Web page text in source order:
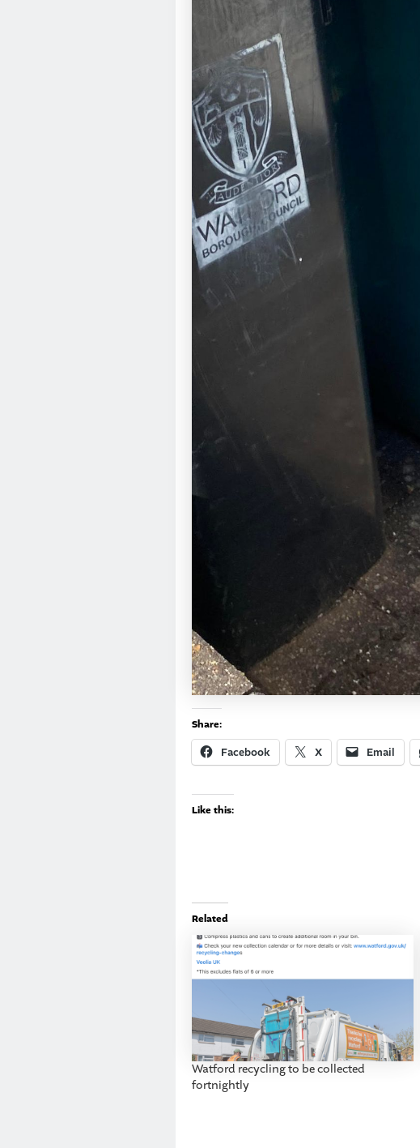
Share:
Facebook X Email
Like this:
Related
Watford recycling to be collected
fortnightly